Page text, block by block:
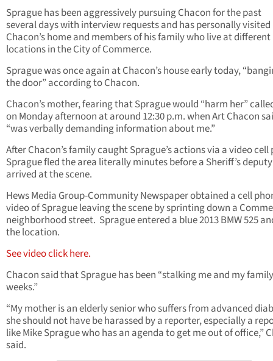
Sprague has been aggressively pursuing Chacon for the past
several days with interview requests and has personally visited
Chacon’s home and members of his family who live at different
locations in the City of Commerce.
Sprague was once again at Chacon’s house early today,
the door” according to Chacon.
Chacon’s mother, fearing that Sprague would “harm her”
on Monday afternoon at around 12:30 p.m. when Art Chacon
“was verbally demanding information about me.”
After Chacon’s family caught Sprague’s actions via a video cell
Sprague fled the area literally minutes before a Sheriff’s deputy
arrived at the scene.
Hews Media Group-Community Newspaper obtained a cell
video of Sprague leaving the scene by sprinting down a
neighborhood street. Sprague entered a blue 2013 BMW 525
the location.
See video click here.
Chacon said that Sprague has been “stalking me and my
weeks.”
“My mother is an elderly senior who suffers from advanced
she should not have be harassed by a reporter, especially a
like Mike Sprague who has an agenda to get me out of office,”
said.